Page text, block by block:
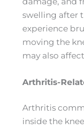
swelling after
experience
moving the
may also
Arthritis-
Arthritis
inside the